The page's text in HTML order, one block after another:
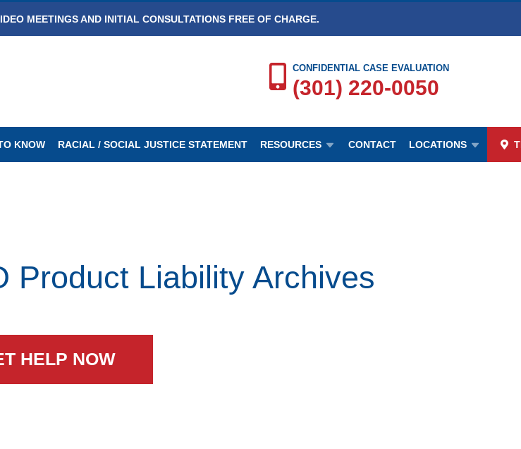
MEETINGS AND INITIAL CONSULTATIONS FREE OF CHARGE.
CONFIDENTIAL CASE EVALUATION
(301) 220-0050
KNOW RACIAL / SOCIAL JUSTICE STATEMENT RESOURCES CONTACT LOCATIONS
Product Liability Archives
HELP NOW